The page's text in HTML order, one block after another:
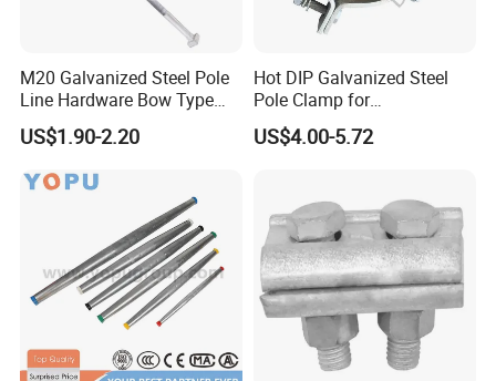
Q4:About quotation.
A:We will do our best to give you the most timely quotation,
which generally does not exceed twelve hours.
Q5:About us.
A:We are a self-produced foreign trade company. The products
we sell are produced by our own factories. We have 13 years of
experience in copper, copper and aluminum terminal blocks, and
we have the best prices and the highest quality products.
A:All our products are bagged first, then boxed, and finally
boxed. We will ensure that the product is intact before it is
delivered to you.
M20 Galvanized Steel Pole
Line Hardware Bow Type
Stay Rod
US$1.90-2.20
Hot DIP Galvanized Steel
Pole Clamp for
Transmission Line
Hardware
US$4.00-5.72